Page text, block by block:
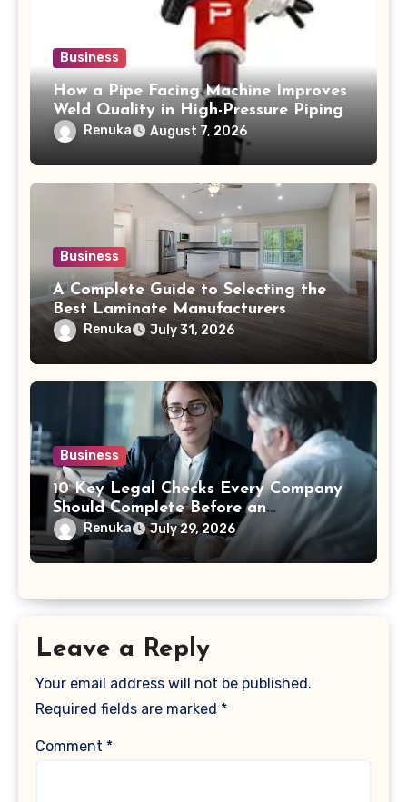
Business
How a Pipe Facing Machine Improves
Weld Quality in High-Pressure Piping
Renuka August 7, 2026
Business
A Complete Guide to Selecting the
Best Laminate Manufacturers
Renuka July 31, 2026
Business
10 Key Legal Checks Every Company
Should Complete Before an
Acquisition
Renuka July 29, 2026
Leave a Reply
Your email address will not be published.
Required fields are marked *
Comment *